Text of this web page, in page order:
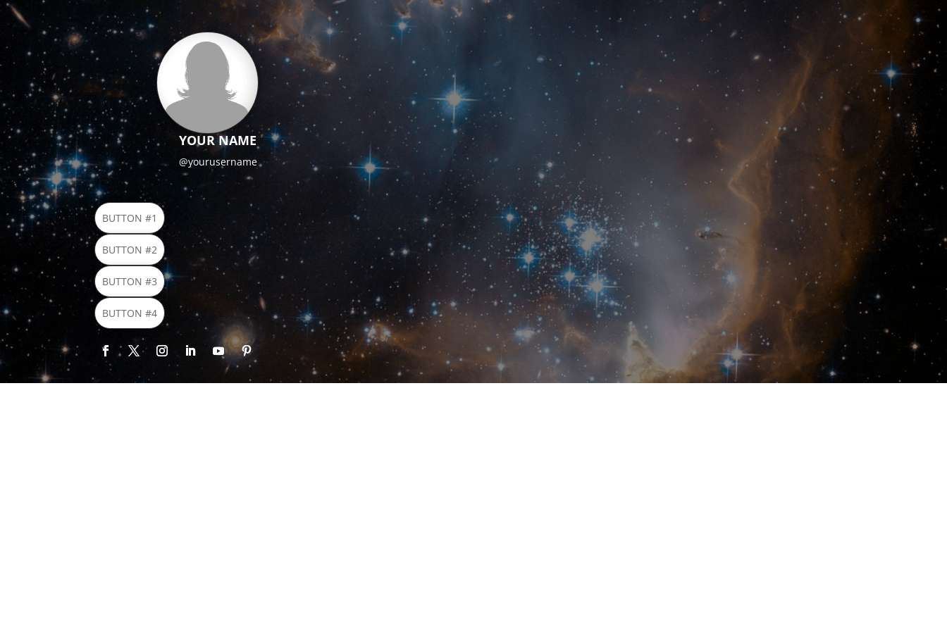
YOUR NAME
@yourusername
BUTTON #1
BUTTON #2
BUTTON #3
BUTTON #4